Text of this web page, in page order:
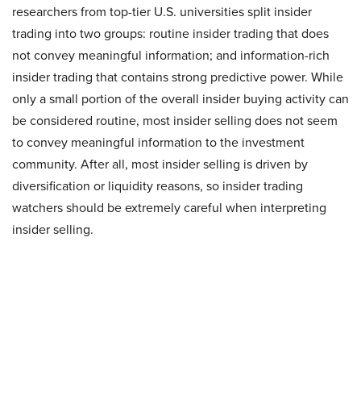
researchers from top-tier U.S. universities split insider
trading into two groups: routine insider trading that does
not convey meaningful information; and information-rich
insider trading that contains strong predictive power. While
only a small portion of the overall insider buying activity can
be considered routine, most insider selling does not seem
to convey meaningful information to the investment
community. After all, most insider selling is driven by
diversification or liquidity reasons, so insider trading
watchers should be extremely careful when interpreting
insider selling.